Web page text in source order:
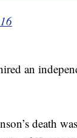
an
death